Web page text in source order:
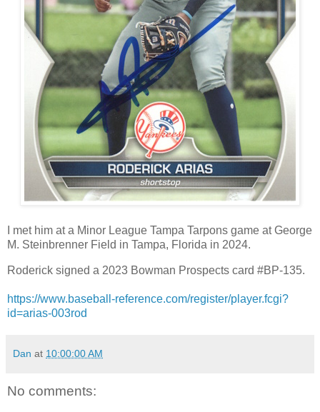
I met him at a Minor League Tampa Tarpons game at George
M. Steinbrenner Field in Tampa, Florida in 2024.
Roderick signed a 2023 Bowman Prospects card #BP-135.
https://www.baseball-reference.com/register/player.fcgi?
id=arias-003rod
Dan at 10:00:00 AM
No comments: